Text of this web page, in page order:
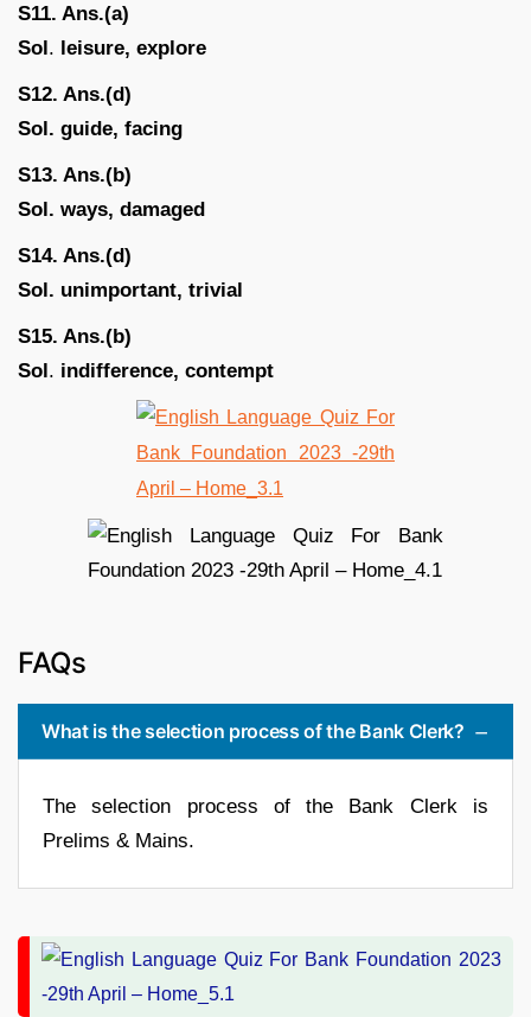
S11. Ans.(a)
Sol. leisure, explore
S12. Ans.(d)
Sol. guide, facing
S13. Ans.(b)
Sol. ways, damaged
S14. Ans.(d)
Sol. unimportant, trivial
S15. Ans.(b)
Sol. indifference, contempt
FAQs
What is the selection process of the Bank Clerk?
The selection process of the Bank Clerk is
Prelims & Mains.